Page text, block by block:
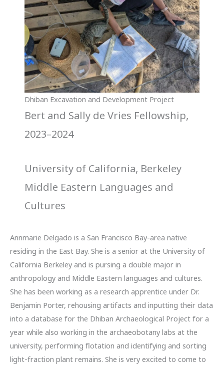
Dhiban Excavation and Development Project
Bert and Sally de Vries Fellowship,
2023–2024
University of California, Berkeley
Middle Eastern Languages and
Cultures
Annmarie Delgado is a San Francisco Bay-area native
residing in the East Bay. She is a senior at the University of
California Berkeley and is pursing a double major in
anthropology and Middle Eastern languages and cultures.
She has been working as a research apprentice under Dr.
Benjamin Porter, rehousing artifacts and inputting their data
into a database for the Dhiban Archaeological Project for a
year while also working in the archaeobotany labs at the
university, performing flotation and identifying and sorting
light-fraction plant remains. She is very excited to come to